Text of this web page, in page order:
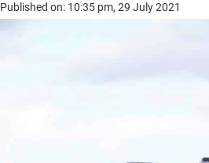
Published on: 10:35 pm, 29 July 2021